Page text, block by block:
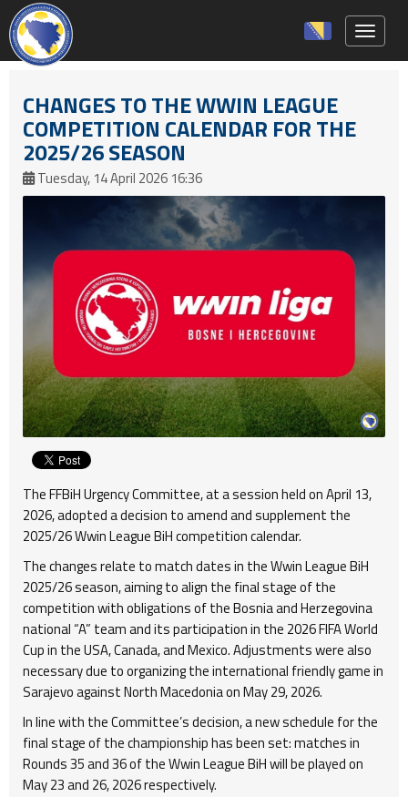
CHANGES TO THE WWIN LEAGUE
COMPETITION CALENDAR FOR THE
2025/26 SEASON
Tuesday, 14 April 2026 16:36
The FFBiH Urgency Committee, at a session held on April 13,
2026, adopted a decision to amend and supplement the
2025/26 Wwin League BiH competition calendar.
The changes relate to match dates in the Wwin League BiH
2025/26 season, aiming to align the final stage of the
competition with obligations of the Bosnia and Herzegovina
national “A” team and its participation in the 2026 FIFA World
Cup in the USA, Canada, and Mexico. Adjustments were also
necessary due to organizing the international friendly game in
Sarajevo against North Macedonia on May 29, 2026.
In line with the Committee’s decision, a new schedule for the
final stage of the championship has been set: matches in
Rounds 35 and 36 of the Wwin League BiH will be played on
May 23 and 26, 2026 respectively.